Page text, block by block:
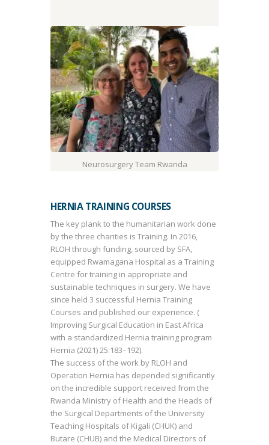
Neurosurgery Team Rwanda
HERNIA TRAINING COURSES
The key plank to the humanitarian work done
by the three charities is Training. In 2016,
RLOH through funding, sourced by SFA,
equipped Rwamagana Hospital as a Training
Centre for training in appropriate and
sustainable techniques in surgery. We have
since held 3 successful Hernia Training
Courses and published our experience. (
Improving Surgical Education in East Africa
with a standardized Hernia training program
Hernia (2021) 25:183–192).
The success of the work by RLOH and
Operation Hernia has depended significantly
on the incredible support received from the
Rwanda Ministry of Health and the Heads of
the Surgical Departments of the University
Teaching Hospitals of Kigali (CHUK) and
Butare (CHUB) and the Medical Directors of